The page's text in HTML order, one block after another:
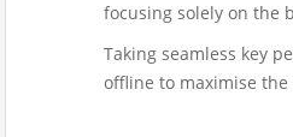
focusing solely on the
Taking seamless key
offline to maximise the